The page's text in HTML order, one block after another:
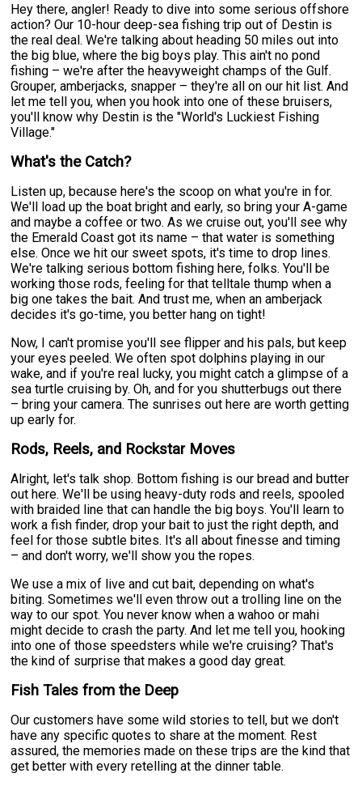
Hey there, angler! Ready to dive into some serious offshore
action? Our 10-hour deep-sea fishing trip out of Destin is
the real deal. We're talking about heading 50 miles out into
the big blue, where the big boys play. This ain't no pond
fishing – we're after the heavyweight champs of the Gulf.
Grouper, amberjacks, snapper – they're all on our hit list. And
let me tell you, when you hook into one of these bruisers,
you'll know why Destin is the "World's Luckiest Fishing
Village."
What's the Catch?
Listen up, because here's the scoop on what you're in for.
We'll load up the boat bright and early, so bring your A-game
and maybe a coffee or two. As we cruise out, you'll see why
the Emerald Coast got its name – that water is something
else. Once we hit our sweet spots, it's time to drop lines.
We're talking serious bottom fishing here, folks. You'll be
working those rods, feeling for that telltale thump when a
big one takes the bait. And trust me, when an amberjack
decides it's go-time, you better hang on tight!
Now, I can't promise you'll see flipper and his pals, but keep
your eyes peeled. We often spot dolphins playing in our
wake, and if you're real lucky, you might catch a glimpse of a
sea turtle cruising by. Oh, and for you shutterbugs out there
– bring your camera. The sunrises out here are worth getting
up early for.
Rods, Reels, and Rockstar Moves
Alright, let's talk shop. Bottom fishing is our bread and butter
out here. We'll be using heavy-duty rods and reels, spooled
with braided line that can handle the big boys. You'll learn to
work a fish finder, drop your bait to just the right depth, and
feel for those subtle bites. It's all about finesse and timing
– and don't worry, we'll show you the ropes.
We use a mix of live and cut bait, depending on what's
biting. Sometimes we'll even throw out a trolling line on the
way to our spot. You never know when a wahoo or mahi
might decide to crash the party. And let me tell you, hooking
into one of those speedsters while we're cruising? That's
the kind of surprise that makes a good day great.
Fish Tales from the Deep
Our customers have some wild stories to tell, but we don't
have any specific quotes to share at the moment. Rest
assured, the memories made on these trips are the kind that
get better with every retelling at the dinner table.